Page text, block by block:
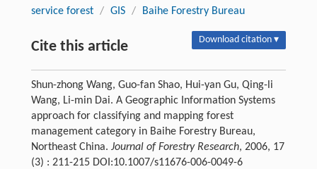
service forest / GIS / Baihe Forestry Bureau
Cite this article Download citation ▾
Shun-zhong Wang, Guo-fan Shao, Hui-yan Gu, Qing-li
Wang, Li-min Dai. A Geographic Information Systems
approach for classifying and mapping forest
management category in Baihe Forestry Bureau,
Northeast China. Journal of Forestry Research, 2006, 17
(3) : 211-215 DOI:10.1007/s11676-006-0049-6